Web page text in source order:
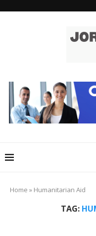
Home » Humanitarian Aid
TAG: